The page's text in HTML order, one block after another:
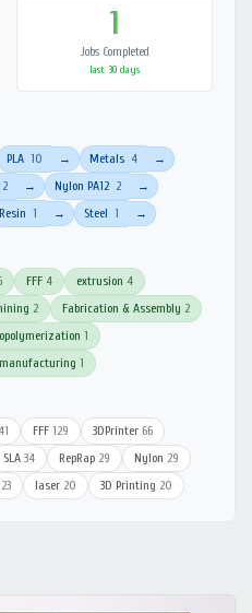
1
Jobs Completed
last 30 days
PLA 10 → Metals 4 →
2 → Nylon PA12 2 →
Resin 1 → Steel 1 →
FFF 4 extrusion 4
2 Fabrication & Assembly 2
1
1
FFF 129 3DPrinter 66
SLA 34 RepRap 29 Nylon 29
23 laser 20 3D Printing 20